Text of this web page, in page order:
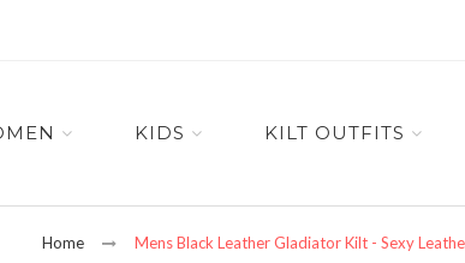
KIDS KILT OUTFITS
Home Mens Black Leather Gladiator Kilt - Sexy